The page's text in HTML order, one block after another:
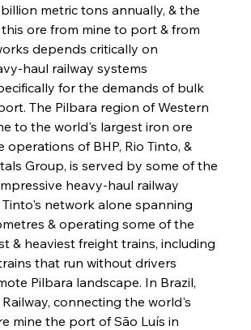
metric tons annually, & the
ore from mine to port & from
depends critically on
haul railway systems
for the demands of bulk
The Pilbara region of Western
to the world's largest iron ore
operations of BHP, Rio Tinto, &
Group, is served by some of the
heavy-haul railway
network alone spanning
& operating some of the
& heaviest freight trains, including
that run without drivers
Pilbara landscape. In Brazil,
Railway, connecting the world's
mine the port of São Luís in